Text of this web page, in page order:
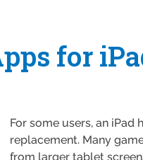
for
For some users, an iPad
replacement. Many
from larger tablet